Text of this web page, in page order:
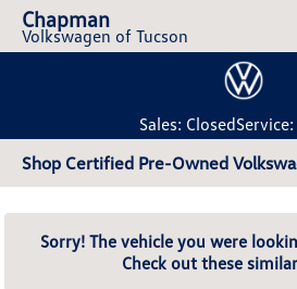
Chapman
Volkswagen of Tucson
Sales: Closed
Sorry! The vehicle you were
Check out these